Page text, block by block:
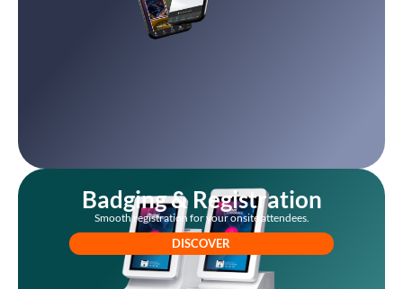
Badging & Registration
Smooth registration for your onsite attendees.
DISCOVER